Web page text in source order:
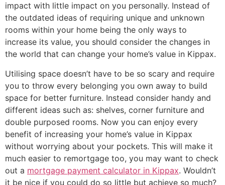
impact with little impact on you personally. Instead of
the outdated ideas of requiring unique and unknown
rooms within your home being the only ways to
increase its value, you should consider the changes in
the world that can change your home’s value in Kippax.
Utilising space doesn’t have to be so scary and require
you to throw every belonging you own away to build
space for better furniture. Instead consider handy and
different ideas such as: shelves, corner furniture and
double purposed rooms. Now you can enjoy every
benefit of increasing your home’s value in Kippax
without worrying about your pockets. This will make it
much easier to remortgage too, you may want to check
out a mortgage payment calculator in Kippax. Wouldn’t
it be nice if you could do so little but achieve so much?